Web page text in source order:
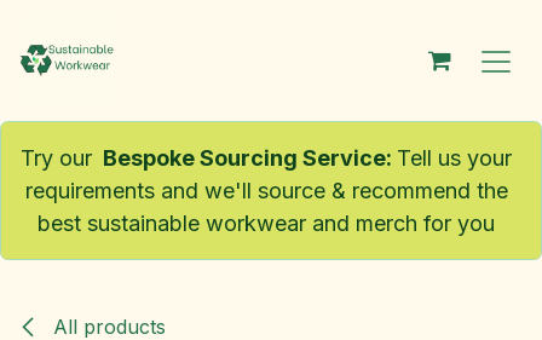
Try our Bespoke Sourcing Service: Tell us your
requirements and we'll source & recommend the
best sustainable workwear and merch for you
All products